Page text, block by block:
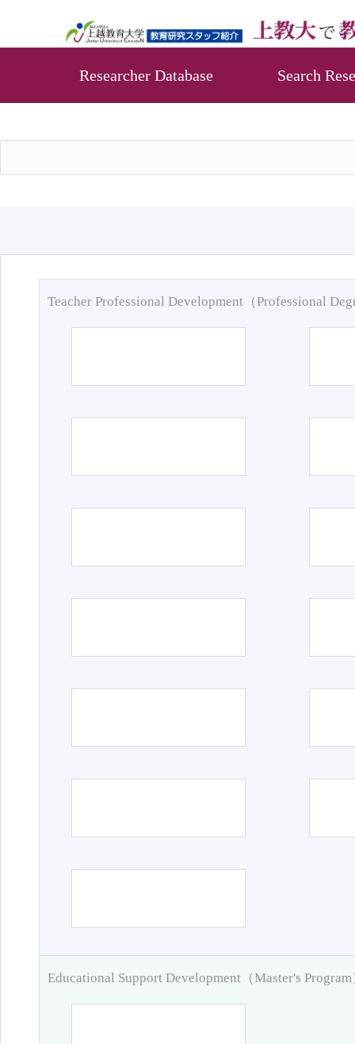
Researcher Database Search
Teacher Professional Development（Professional
Educational Support Development（Master's Program